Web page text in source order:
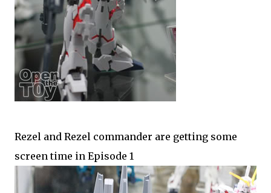
Rezel and Rezel commander are getting some
screen time in Episode 1